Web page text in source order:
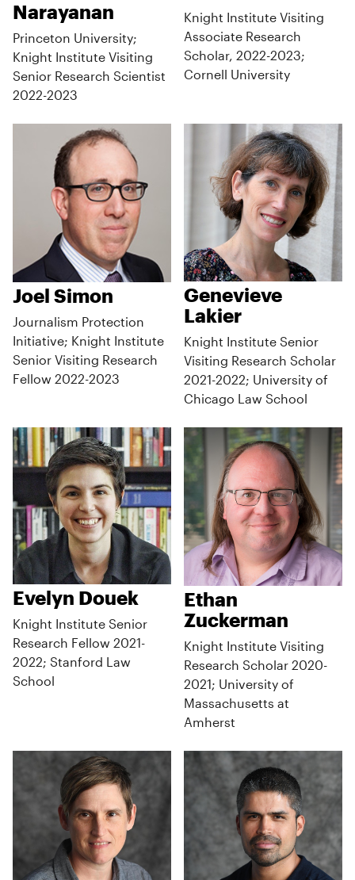
Narayanan
Princeton University;
Knight Institute Visiting
Senior Research Scientist
2022-2023
Knight Institute Visiting
Associate Research
Scholar, 2022-2023;
Cornell University
Joel Simon
Journalism Protection
Initiative; Knight Institute
Senior Visiting Research
Fellow 2022-2023
Genevieve
Lakier
Knight Institute Senior
Visiting Research Scholar
2021-2022; University of
Chicago Law School
Evelyn Douek
Knight Institute Senior
Research Fellow 2021-
2022; Stanford Law
School
Ethan
Zuckerman
Knight Institute Visiting
Research Scholar 2020-
2021; University of
Massachusetts at
Amherst